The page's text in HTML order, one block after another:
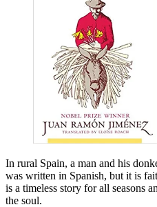
In rural Spain, a man and his
was written in Spanish, but it is
is a timeless story for all seasons
the soul.